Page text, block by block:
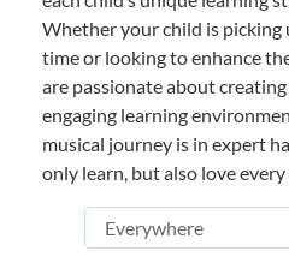
Whether your child is picking
time or looking to enhance
are passionate about
engaging learning
musical journey is in expert
only learn, but also love